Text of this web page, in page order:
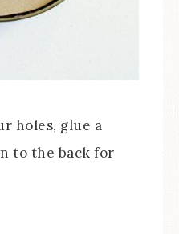
holes, glue a
to the back for